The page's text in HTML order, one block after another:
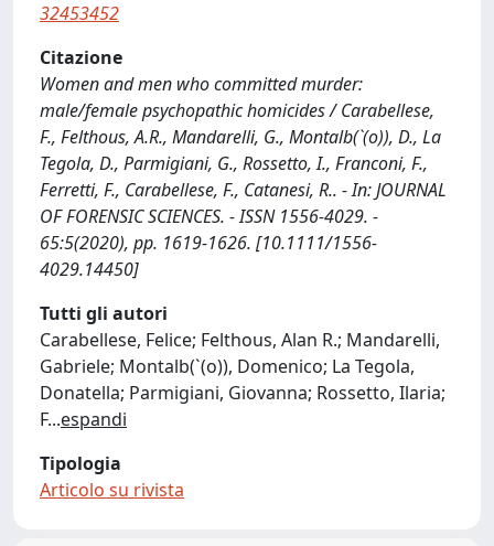
32453452
Citazione
Women and men who committed murder:
male/female psychopathic homicides / Carabellese,
F., Felthous, A.R., Mandarelli, G., Montalb(`(o)), D., La
Tegola, D., Parmigiani, G., Rossetto, I., Franconi, F.,
Ferretti, F., Carabellese, F., Catanesi, R.. - In: JOURNAL
OF FORENSIC SCIENCES. - ISSN 1556-4029. -
65:5(2020), pp. 1619-1626. [10.1111/1556-
4029.14450]
Tutti gli autori
Carabellese, Felice; Felthous, Alan R.; Mandarelli,
Gabriele; Montalb(`(o)), Domenico; La Tegola,
Donatella; Parmigiani, Giovanna; Rossetto, Ilaria;
F...espandi
Tipologia
Articolo su rivista